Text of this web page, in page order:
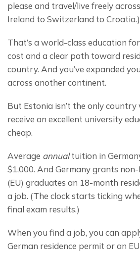
please and travel/live freely
Ireland to Switzerland to Croatia.)
That’s a world-class education
cost and a clear path toward
country. And you’ve expanded
across another continent.
But Estonia isn’t the only country
receive an excellent university
cheap.
Average annual tuition in
$1,000. And Germany grants
(EU) graduates an 18-month
a job. (The clock starts ticking
final exam results.)
When you find a job, you can
German residence permit or an